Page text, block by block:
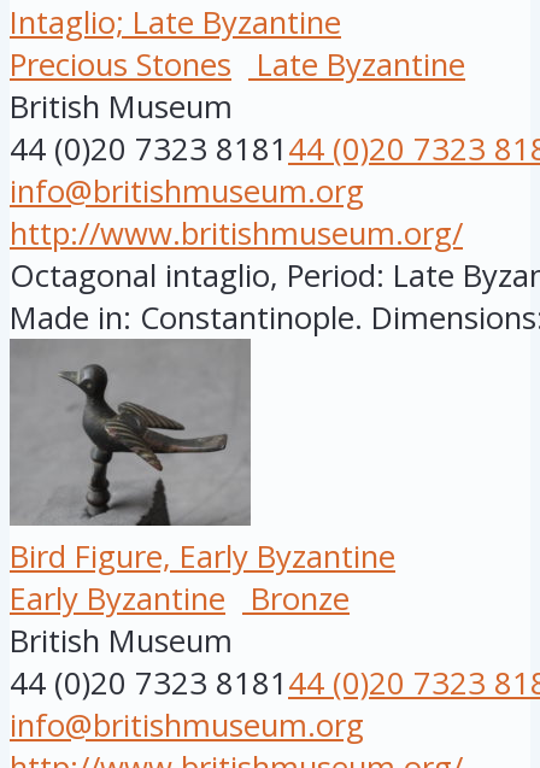
Intaglio; Late Byzantine
Precious Stones
Late Byzantine
British Museum
44 (0)20 7323 818144 (0)20 7323
info@britishmuseum.org
http://www.britishmuseum.org/
Octagonal intaglio, Period: Late
Made in: Constantinople.
Bird Figure, Early Byzantine
Early Byzantine
Bronze
British Museum
44 (0)20 7323 818144 (0)20 7323
info@britishmuseum.org